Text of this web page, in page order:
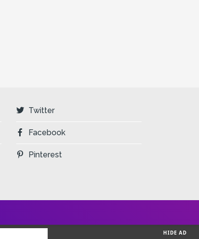
Twitter
Facebook
Pinterest
HIDE AD